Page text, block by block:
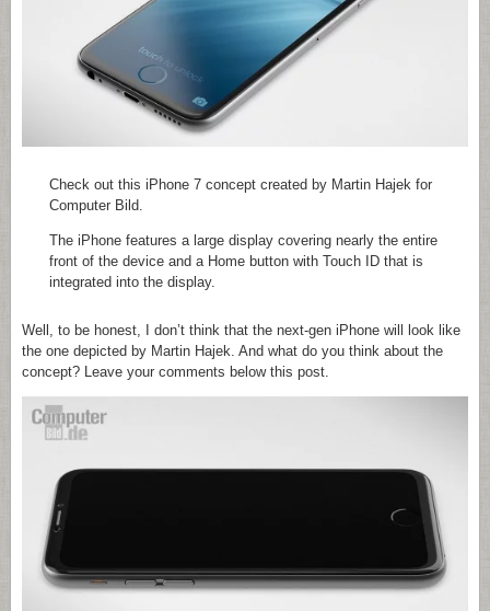
Check out this iPhone 7 concept created by Martin Hajek for
Computer Bild.
The iPhone features a large display covering nearly the entire
front of the device and a Home button with Touch ID that is
integrated into the display.
Well, to be honest, I don’t think that the next-gen iPhone will look like
the one depicted by Martin Hajek. And what do you think about the
concept? Leave your comments below this post.